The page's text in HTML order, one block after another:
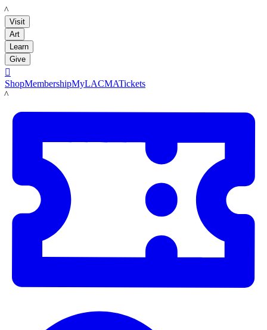
LACMA
Visit
Art
Learn
Give

ShopMembershipMyLACMATickets
LACMA